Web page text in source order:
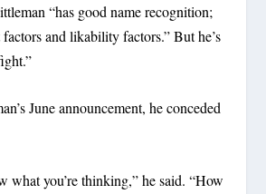
“has good name recognition;
factors and likability factors.” But he’s
June announcement, he conceded
what you’re thinking,” he said. “How